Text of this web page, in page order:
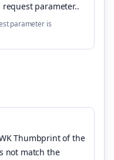
parameter..
parameter is
Thumbprint of the
not match the